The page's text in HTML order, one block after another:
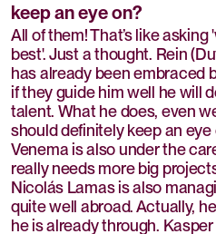
keep an eye on?
All of them! That’s like
best'. Just a thought. Rein
has already been embraced
if they guide him well he will
talent. What he does, even
should definitely keep an
Venema is also under the
really needs more big
Nicolás Lamas is also
quite well abroad. Actually,
he is already through.